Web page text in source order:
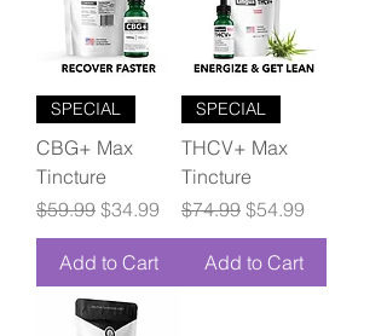
SPECIAL
CBG+ Max
Tincture
Regular Price
$59.99 Sale Price
$34.99
Add to Cart
SPECIAL
THCV+ Max
Tincture
Regular Price
$74.99 Sale Price
$54.99
Add to Cart